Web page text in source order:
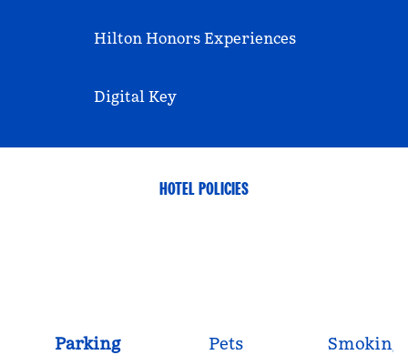
Hilton Honors Experiences
Digital Key
HOTEL POLICIES
Parking Pets Smoking